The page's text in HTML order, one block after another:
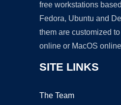
free workstations
Fedora, Ubuntu and
them are customized
online or MacOS
SITE LINKS
The Team